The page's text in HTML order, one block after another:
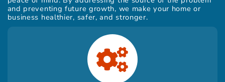
and preventing future growth, we make your home or
business healthier, safer, and stronger.